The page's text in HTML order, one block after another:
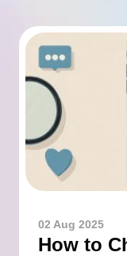
02 Aug 2025
How to